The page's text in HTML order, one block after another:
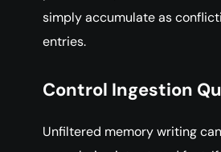
simply accumulate as
entries.
Control Ingestion
Unfiltered memory writing